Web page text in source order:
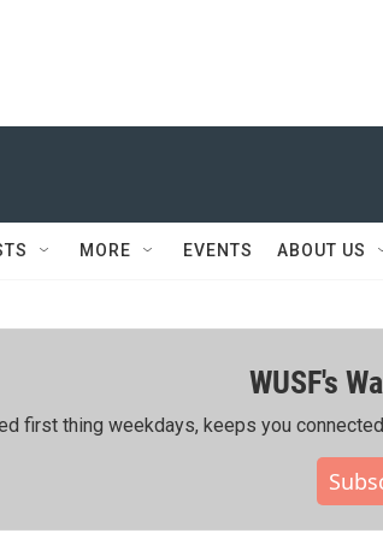
MORE EVENTS ABOUT US
WUSF's
first thing weekdays, keeps you